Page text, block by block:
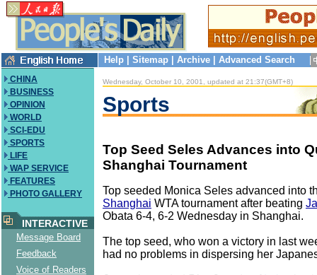
Help Sitemap Archive Advanced Search
CHINA
BUSINESS
OPINION
WORLD
SCI-EDU
SPORTS
LIFE
WAP SERVICE
FEATURES
PHOTO GALLERY
INTERACTIVE
Message Board
Feedback
Voice of Readers
Wednesday, October 10, 2001, updated at 21:37(GMT+8)
Sports
Top Seed Seles Advances into
Shanghai Tournament
Top seeded Monica Seles advanced into
Shanghai WTA tournament after beating
Obata 6-4, 6-2 Wednesday in Shanghai.
The top seed, who won a victory in last
had no problems in dispersing her